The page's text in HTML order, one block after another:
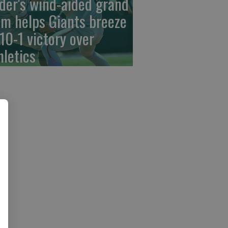
helps Giants breeze
1 victory over